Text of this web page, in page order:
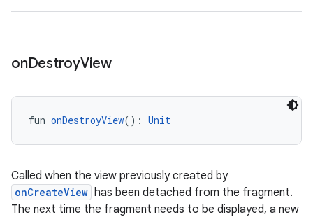
onDestroyView
fun onDestroyView(): Unit
Called when the view previously created by
onCreateView has been detached from the fragment.
The next time the fragment needs to be displayed, a new